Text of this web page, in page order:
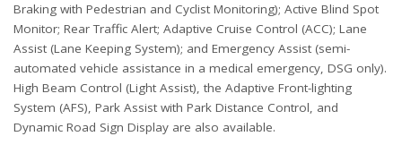
Braking with Pedestrian and Cyclist Monitoring); Active Blind Spot
Monitor; Rear Traffic Alert; Adaptive Cruise Control (ACC); Lane
Assist (Lane Keeping System); and Emergency Assist (semi-
automated vehicle assistance in a medical emergency, DSG only).
High Beam Control (Light Assist), the Adaptive Front-lighting
System (AFS), Park Assist with Park Distance Control, and
Dynamic Road Sign Display are also available.